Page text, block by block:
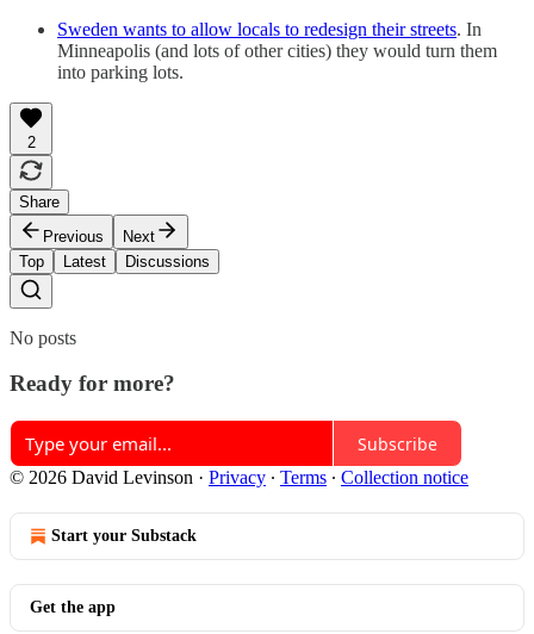
Sweden wants to allow locals to redesign their streets. In
Minneapolis (and lots of other cities) they would turn them
into parking lots.
2
Share
Previous
Next
Top
Latest Discussions
No posts
Ready for more?
Subscribe
© 2026 David Levinson · Privacy ∙ Terms ∙ Collection notice
Start your Substack
Get the app